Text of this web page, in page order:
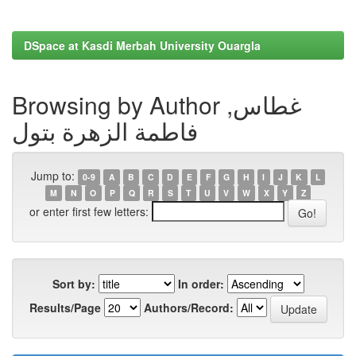
DSpace at Kasdi Merbah University Ouargla
Browsing by Author غطاس,
فاطمة الزهرة بتول
Jump to: 0-9 A B C D E F G H I J K
L
M
N O P Q R S T U V W X Y Z
or enter first few letters:
Sort by:
In order:
Results/Page
Authors/Record: